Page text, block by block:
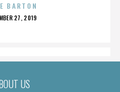
BARTON
27, 2019
US